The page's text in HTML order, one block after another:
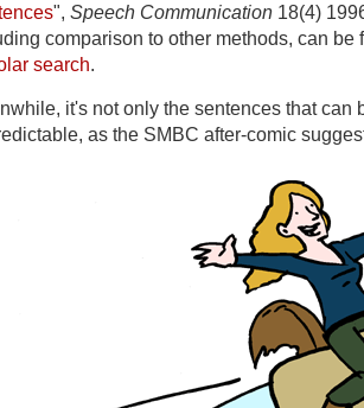
", Speech Communication 18(4)
comparison to other methods, can be
search.
it's not only the sentences that can
as the SMBC after-comic